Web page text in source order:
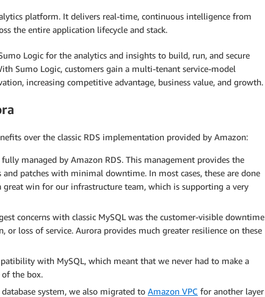
platform. It delivers real-time, continuous intelligence from
the entire application lifecycle and stack.
Logic for the analytics and insights to build, run, and secure
Sumo Logic, customers gain a multi-tenant service-model
increasing competitive advantage, business value, and growth.
over the classic RDS implementation provided by Amazon:
managed by Amazon RDS. This management provides the
patches with minimal downtime. In most cases, these are done
win for our infrastructure team, which is supporting a very
concerns with classic MySQL was the customer-visible downtime
loss of service. Aurora provides much greater resilience on these
with MySQL, which meant that we never had to make a
the box.
system, we also migrated to Amazon VPC for another layer